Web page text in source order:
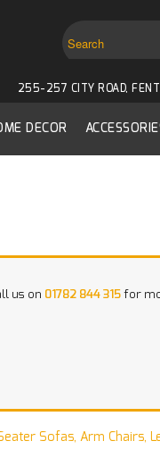
255-257 CITY ROAD,
DECOR
us on 01782 844 315for
Sofas, Arm Chairs,